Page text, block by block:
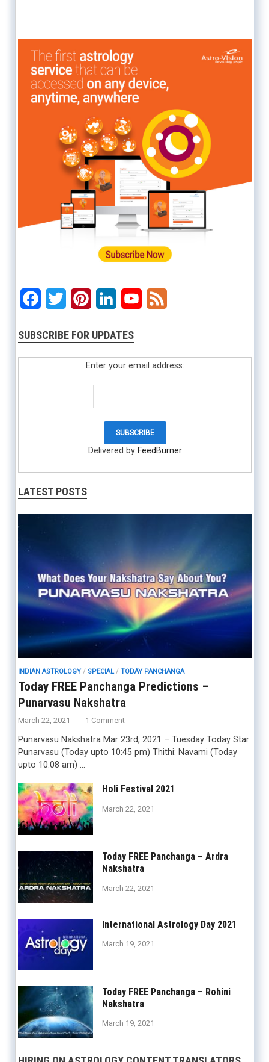
Facebook
Twitter PinterestLinkedInYouTube
SUBSCRIBE FOR UPDATES
Enter your email address:
Delivered by FeedBurner
LATEST POSTS
INDIAN ASTROLOGY/ SPECIAL/ TODAY PANCHANGA
Today FREE Panchanga Predictions –
Punarvasu Nakshatra
March 22, 2021 - - 1 Comment
Punarvasu Nakshatra Mar 23rd, 2021 – Tuesday Today Star:
Punarvasu (Today upto 10:45 pm) Thithi: Navami (Today
upto 10:08 am) …
Holi Festival 2021
March 22, 2021
Today FREE Panchanga – Ardra
Nakshatra
March 22, 2021
International Astrology Day 2021
March 19, 2021
Today FREE Panchanga – Rohini
Nakshatra
March 19, 2021